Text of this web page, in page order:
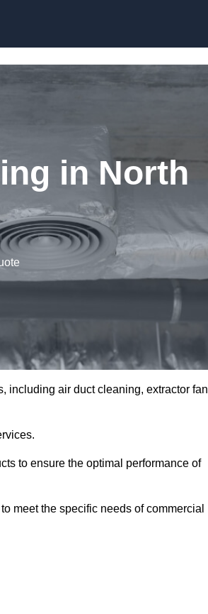
in North
including air duct cleaning, extractor fan
to ensure the optimal performance of
meet the specific needs of commercial